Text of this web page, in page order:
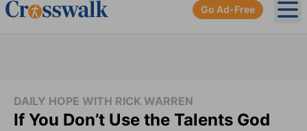
Go Ad-Free
DAILY HOPE WITH RICK WARREN
If You Don’t Use the Talents God